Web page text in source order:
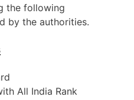
the following
by the authorities.
All India Rank